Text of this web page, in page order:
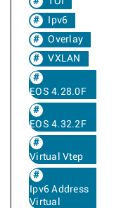
Ipv6
Overlay
VXLAN
EOS 4.28.0F
EOS 4.32.2F
Virtual Vtep
Ipv6 Address
Virtual